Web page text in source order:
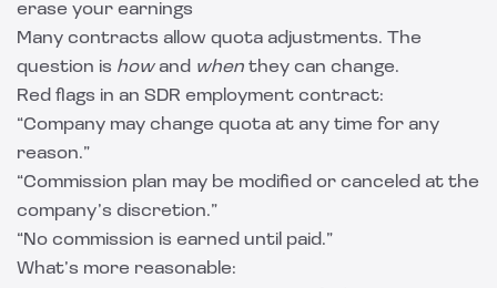
erase your earnings
Many contracts allow quota adjustments. The
question is howand when they can change.
Red flags in an SDR employment contract:
“Company may change quota at any time for any
reason.”
“Commission plan may be modified or canceled at the
company’s discretion.”
“No commission is earned until paid.”
What’s more reasonable: